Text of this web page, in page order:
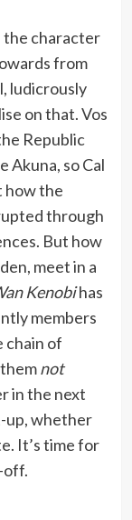
the character
from
ludicrously
on that. Vos
Republic
Akuna, so Cal
how the
through
But how
meet in a
Kenobihas
members
chain of
not
in the next
up, whether
It’s time for
off.